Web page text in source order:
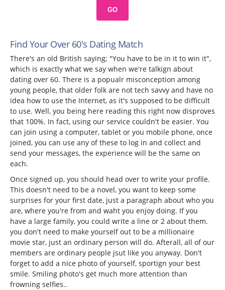
GO
Find Your Over 60's Dating Match
There's an old British saying; "You have to be in it to win it",
which is exactly what we say when we're talkign about
dating over 60. There is a popualr misconception among
young people, that older folk are not tech savvy and have no
idea how to use the Internet, as it's supposed to be difficult
to use. Well, you being here reading this right now disproves
that 100%. In fact, using our service couldn't be easier. You
can join using a computer, tablet or you mobile phone, once
joined, you can use any of these to log in and collect and
send your messages, the experience will be the same on
each.
Once signed up, you should head over to write your profile.
This doesn't need to be a novel, you want to keep some
surprises for your first date, just a paragraph about who you
are, where you're from and waht you enjoy doing. If you
have a large family, you could write a line or 2 about them.
you don't need to make yourself out to be a millionaire
movie star, just an ordinary person will do. Afterall, all of our
members are ordinary people jsut like you anyway. Don't
forget to add a nice photo of yourself, sportign your best
smile. Smiling photo's get much more attention than
frowning selfies..